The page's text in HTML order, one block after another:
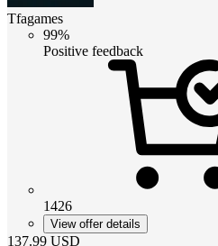
Tfagames
99%
Positive feedback
1426
View offer details
137.99 USD